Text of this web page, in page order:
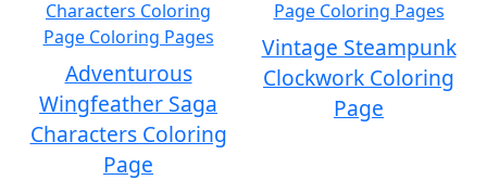
Adventurous
Wingfeather Saga
Characters Coloring
Page
Vintage Steampunk
Clockwork Coloring
Page